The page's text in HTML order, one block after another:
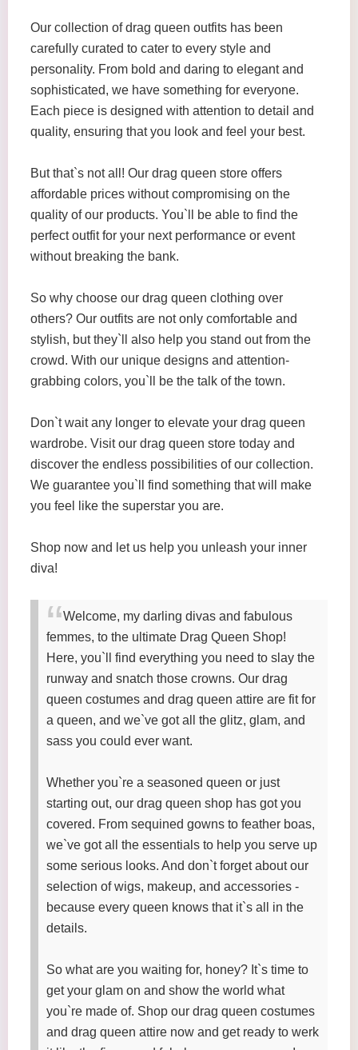
Our collection of drag queen outfits has been
carefully curated to cater to every style and
personality. From bold and daring to elegant and
sophisticated, we have something for everyone.
Each piece is designed with attention to detail and
quality, ensuring that you look and feel your best.
But that`s not all! Our drag queen store offers
affordable prices without compromising on the
quality of our products. You`ll be able to find the
perfect outfit for your next performance or event
without breaking the bank.
So why choose our drag queen clothing over
others? Our outfits are not only comfortable and
stylish, but they`ll also help you stand out from the
crowd. With our unique designs and attention-
grabbing colors, you`ll be the talk of the town.
Don`t wait any longer to elevate your drag queen
wardrobe. Visit our drag queen store today and
discover the endless possibilities of our collection.
We guarantee you`ll find something that will make
you feel like the superstar you are.
Shop now and let us help you unleash your inner
diva!
Welcome, my darling divas and fabulous
femmes, to the ultimate Drag Queen Shop!
Here, you`ll find everything you need to slay the
runway and snatch those crowns. Our drag
queen costumes and drag queen attire are fit for
a queen, and we`ve got all the glitz, glam, and
sass you could ever want.
Whether you`re a seasoned queen or just
starting out, our drag queen shop has got you
covered. From sequined gowns to feather boas,
we`ve got all the essentials to help you serve up
some serious looks. And don`t forget about our
selection of wigs, makeup, and accessories -
because every queen knows that it`s all in the
details.
So what are you waiting for, honey? It`s time to
get your glam on and show the world what
you`re made of. Shop our drag queen costumes
and drag queen attire now and get ready to werk